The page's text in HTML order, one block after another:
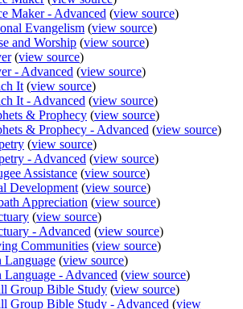
Maker - Advanced (view source)
Evangelism (view source)
and Worship (view source)
(view source)
- Advanced (view source)
It (view source)
It - Advanced (view source)
& Prophecy (view source)
& Prophecy - Advanced (view source)
(view source)
- Advanced (view source)
Assistance (view source)
Development (view source)
Appreciation (view source)
(view source)
- Advanced (view source)
Communities (view source)
(view source)
- Advanced (view source)
Group Bible Study (view source)
Group Bible Study - Advanced (view